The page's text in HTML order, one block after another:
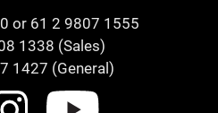
or 61 2 9807 1555
1338 (Sales)
1427 (General)